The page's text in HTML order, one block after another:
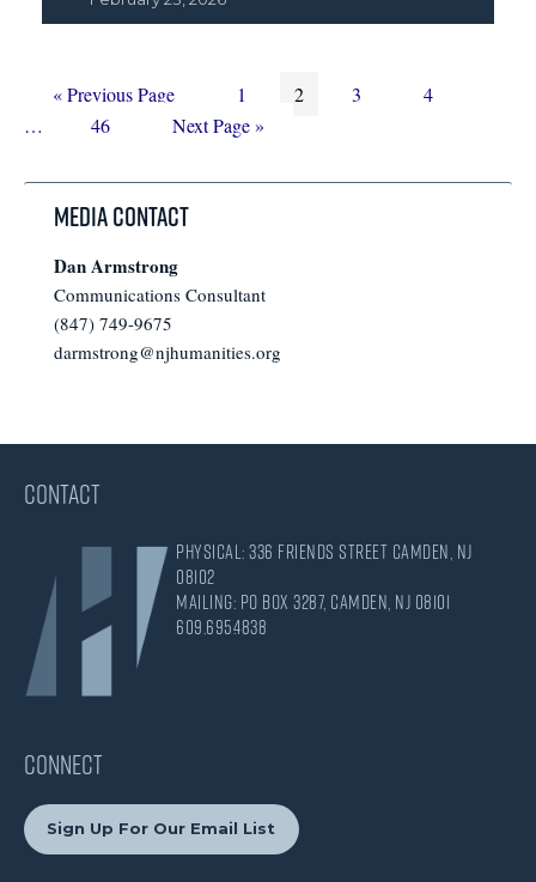
«Go
Previous Page Page
1 Page
2 Page
3 Page
4
… Page
46
Go
Next Page »
Media Contact
Dan Armstrong
Communications Consultant
(847) 749-9675
darmstrong@njhumanities.org
CONTACT
Physical: 336 Friends Street Camden, NJ
08102
Mailing: PO Box 3287, Camden, NJ 08101
609.695.4838
CONNECT
Sign Up For Our Email List